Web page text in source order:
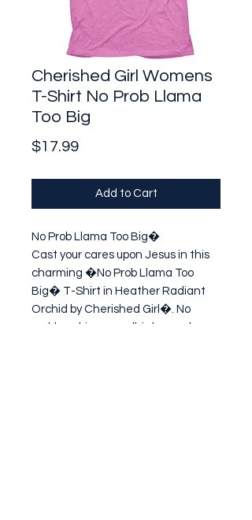
Cherished Girl Womens
T-Shirt No Prob Llama
Too Big
$17.99Price
Add to Cart
No Prob Llama Too Big�
Cast your cares upon Jesus in this
charming �No Prob Llama Too
Big� T-Shirt in Heather Radiant
Orchid by Cherished Girl�. No
problem, big or small, is beyond